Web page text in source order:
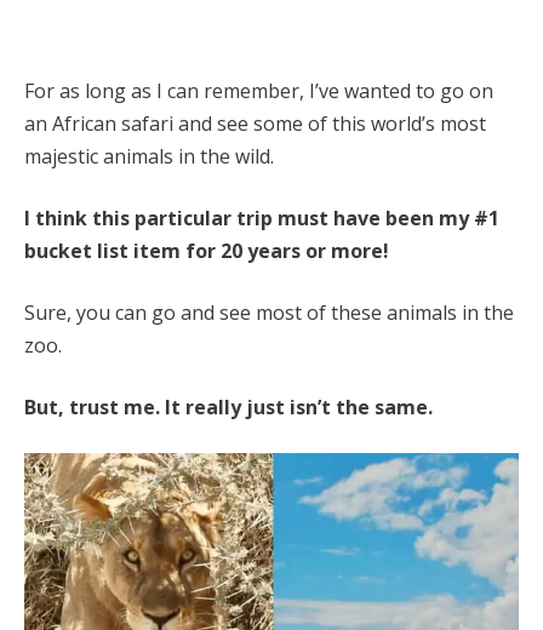
For as long as I can remember, I’ve wanted to go on
an African safari and see some of this world’s most
majestic animals in the wild.
I think this particular trip must have been my #1
bucket list item for 20 years or more!
Sure, you can go and see most of these animals in the
zoo.
But, trust me. It really just isn’t the same.